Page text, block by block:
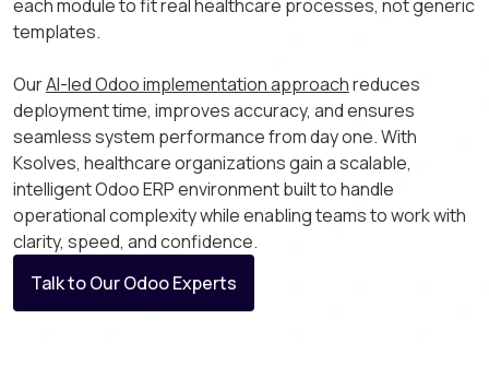
each module to fit real healthcare processes, not generic
templates.
OurAI-led Odoo implementation approachreduces
deployment time, improves accuracy, and ensures
seamless system performance from day one. With
Ksolves, healthcare organizations gain a scalable,
intelligent Odoo ERP environment built to handle
operational complexity while enabling teams to work with
clarity, speed, and confidence.
Talk to Our Odoo Experts